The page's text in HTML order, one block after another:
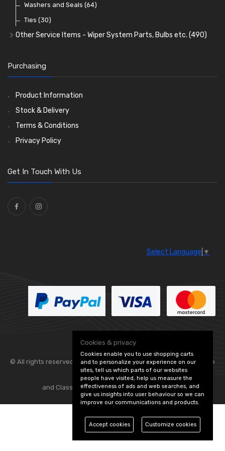
Washers and Seals (64)
Ties (30)
Other Service Items - Wiper System Parts, Bulbs etc. (490)
Washer and Wiper Accessories
Bulbs(118)
LED Bulbs(208)
Wiper Arms(26)
Wiper Motors(13)
Bulb Holders
Purchasing
Product Information
Stock & Delivery
Terms & Conditions
Privacy Policy
Get In Touch With Us
Select Language ▼
© All rights reserved. Flexolite — — part of Vintage
and Classic Spares -Edit Cookie Preferences
Cookies & privacy
Cookies enable you to use shopping carts
and to personalize your experience on our
sites, tell us which parts of our websites
people have visited, help us measure the
effectiveness of ads and web searches, and
give us insights into user behaviour so we can
improve our communications and products.
Accept cookies Customize cookies